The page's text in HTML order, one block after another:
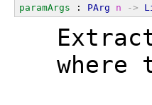
paramArgs : PArg n ->
where